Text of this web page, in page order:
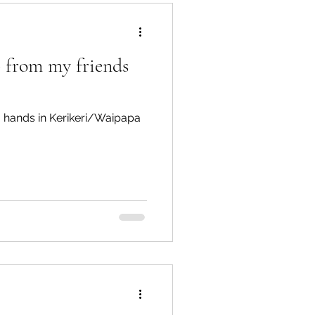
Te Hiku
City & Coast
my friends
in Kerikeri/Waipapa